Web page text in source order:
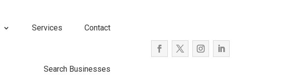
Services Contact
Search Businesses